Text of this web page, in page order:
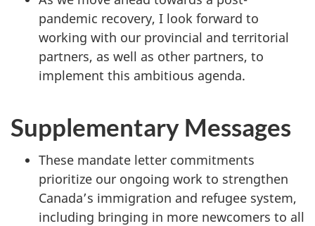
pandemic recovery, I look forward to
working with our provincial and territorial
partners, as well as other partners, to
implement this ambitious agenda.
Supplementary Messages
These mandate letter commitments
prioritize our ongoing work to strengthen
Canada’s immigration and refugee system,
including bringing in more newcomers to all